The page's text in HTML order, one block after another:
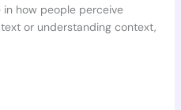
how people perceive
or understanding context,